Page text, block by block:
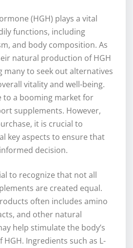
(HGH) plays a vital
functions, including
and body composition. As
natural production of HGH
many to seek out alternatives
vitality and well-being.
to a booming market for
supplements. However,
it is crucial to
key aspects to ensure that
decision.
to recognize that not all
are created equal.
often includes amino
and other natural
help stimulate the body’s
Ingredients such as L-